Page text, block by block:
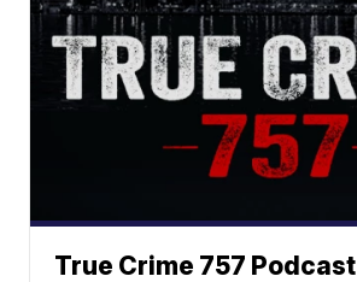
True Crime 757 Podcast